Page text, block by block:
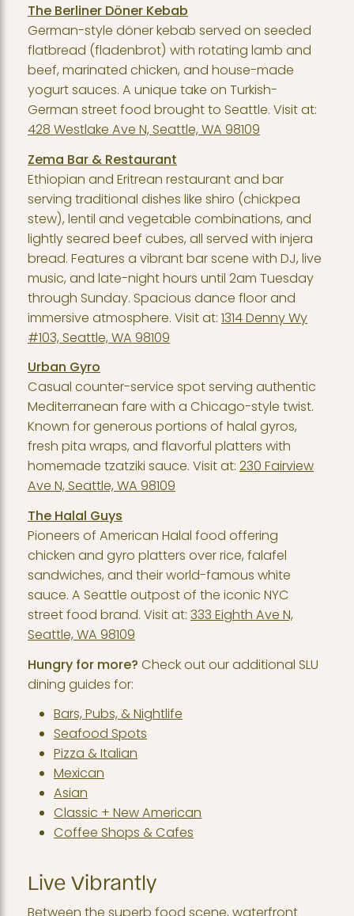
The Berliner Döner Kebab
German-style döner kebab served on seeded
flatbread (fladenbrot) with rotating lamb and
beef, marinated chicken, and house-made
yogurt sauces. A unique take on Turkish-
German street food brought to Seattle. Visit at:
428 Westlake Ave N, Seattle, WA 98109
Zema Bar & Restaurant
Ethiopian and Eritrean restaurant and bar
serving traditional dishes like shiro (chickpea
stew), lentil and vegetable combinations, and
lightly seared beef cubes, all served with injera
bread. Features a vibrant bar scene with DJ, live
music, and late-night hours until 2am Tuesday
through Sunday. Spacious dance floor and
immersive atmosphere. Visit at: 1314 Denny Wy
#103, Seattle, WA 98109
Urban Gyro
Casual counter-service spot serving authentic
Mediterranean fare with a Chicago-style twist.
Known for generous portions of halal gyros,
fresh pita wraps, and flavorful platters with
homemade tzatziki sauce. Visit at: 230 Fairview
Ave N, Seattle, WA 98109
The Halal Guys
Pioneers of American Halal food offering
chicken and gyro platters over rice, falafel
sandwiches, and their world-famous white
sauce. A Seattle outpost of the iconic NYC
street food brand. Visit at: 333 Eighth Ave N,
Seattle, WA 98109
Hungry for more? Check out our additional SLU
dining guides for:
Bars, Pubs, & Nightlife
Seafood Spots
Pizza & Italian
Mexican
Asian
Classic + New American
Coffee Shops & Cafes
Live Vibrantly